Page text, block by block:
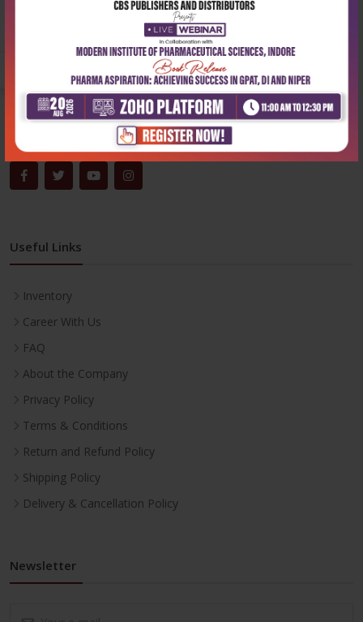
204, Patparganj Industrial Area, New Delhi-110092
+91-9822230111
Email:info@cbspd.com
Monday-Saturday: 10:00 AM - 6:00 PM
Useful Links
Inventory
Career With Us
FAQ
About the Company
Privacy Policy
Terms & Conditions
Return and Refund Policy
Shipping Policy
Delivery & Cancellation Policy
Newsletter